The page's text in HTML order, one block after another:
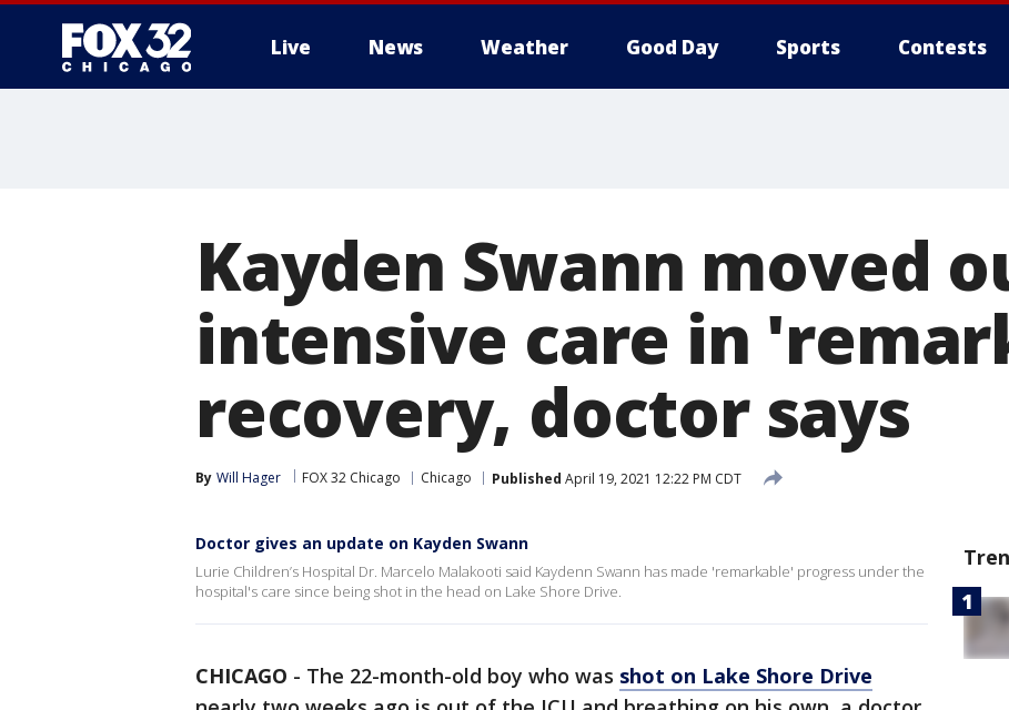
Live News Weather Good Day Sports Contests
Kayden Swann moved
intensive care in
recovery, doctor says
By Will Hager FOX 32 Chicago Chicago Published April 19, 2021 12:22 PM CDT
Doctor gives an update on Kayden Swann
Lurie Children’s Hospital Dr. Marcelo Malakooti said Kaydenn Swann has made 'remarkable' progress under the
hospital's care since being shot in the head on Lake Shore Drive.
CHICAGO - The 22-month-old boy who was shot on Lake Shore Drive